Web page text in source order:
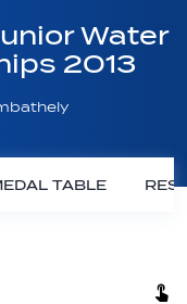
Water
2013
TABLE